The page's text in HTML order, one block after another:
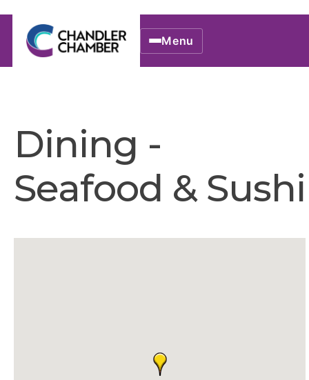
Menu
Dining -
Seafood & Sushi